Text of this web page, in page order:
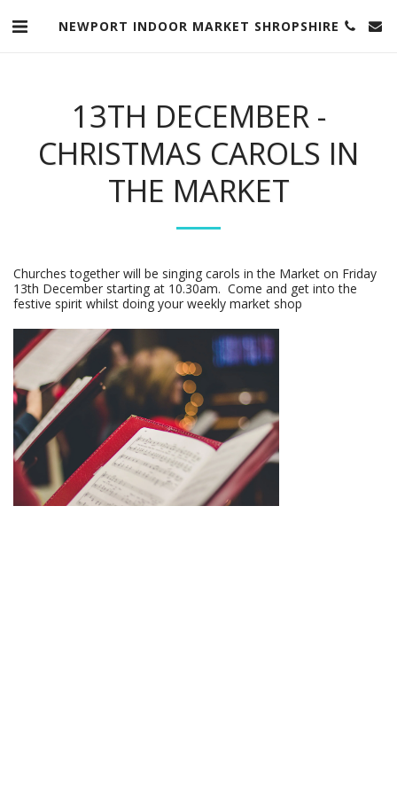
NEWPORT INDOOR MARKET SHROPSHIRE
13TH DECEMBER -
CHRISTMAS CAROLS IN
THE MARKET
Churches together will be singing carols in the Market on Friday
13th December starting at 10.30am. Come and get into the
festive spirit whilst doing your weekly market shop